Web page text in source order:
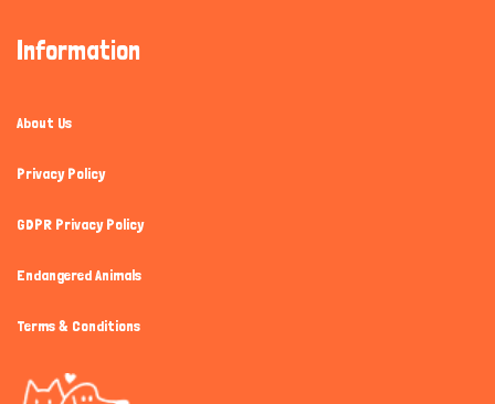
Information
About Us
Privacy Policy
GDPR Privacy Policy
Endangered Animals
Terms & Conditions